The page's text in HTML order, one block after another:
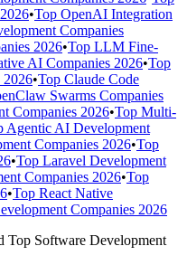
•Top OpenAI Integration
Companies
2026•Top LLM Fine-
AI Companies 2026•Top
2026•Top Claude Code
Swarms Companies
Companies 2026•Top Multi-
Agentic AI Development
Companies 2026•Top
•Top Laravel Development
Companies 2026•Top
•Top React Native
Companies 2026
Top Software Development